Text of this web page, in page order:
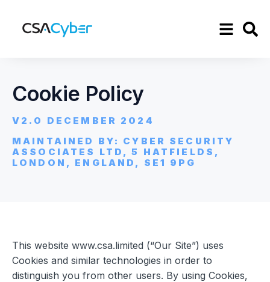
Cookie Policy
V2.0 DECEMBER 2024
MAINTAINED BY: CYBER SECURITY
ASSOCIATES LTD, 5 HATFIELDS,
LONDON, ENGLAND, SE1 9PG
This website www.csa.limited (“Our Site”) uses
Cookies and similar technologies in order to
distinguish you from other users. By using Cookies,